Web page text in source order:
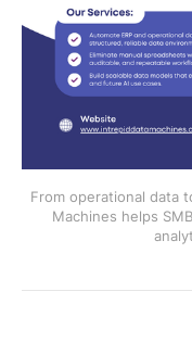
From operational data
Machines helps